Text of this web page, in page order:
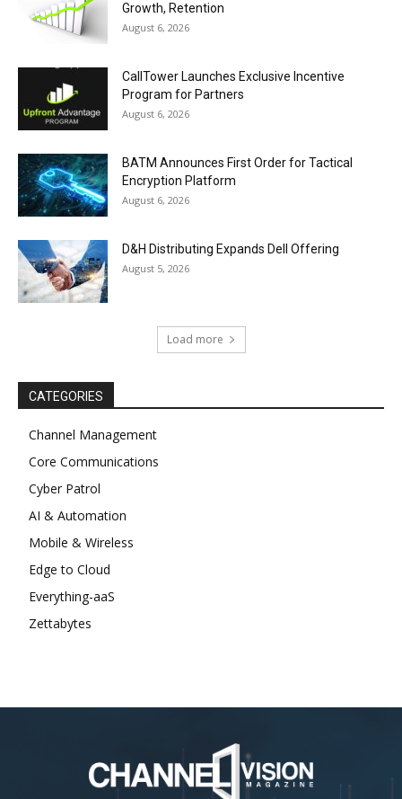
Growth, Retention
August 6, 2026
CallTower Launches Exclusive Incentive
Program for Partners
August 6, 2026
BATM Announces First Order for Tactical
Encryption Platform
August 6, 2026
D&H Distributing Expands Dell Offering
August 5, 2026
Load more
CATEGORIES
Channel Management
Core Communications
Cyber Patrol
AI & Automation
Mobile & Wireless
Edge to Cloud
Everything-aaS
Zettabytes